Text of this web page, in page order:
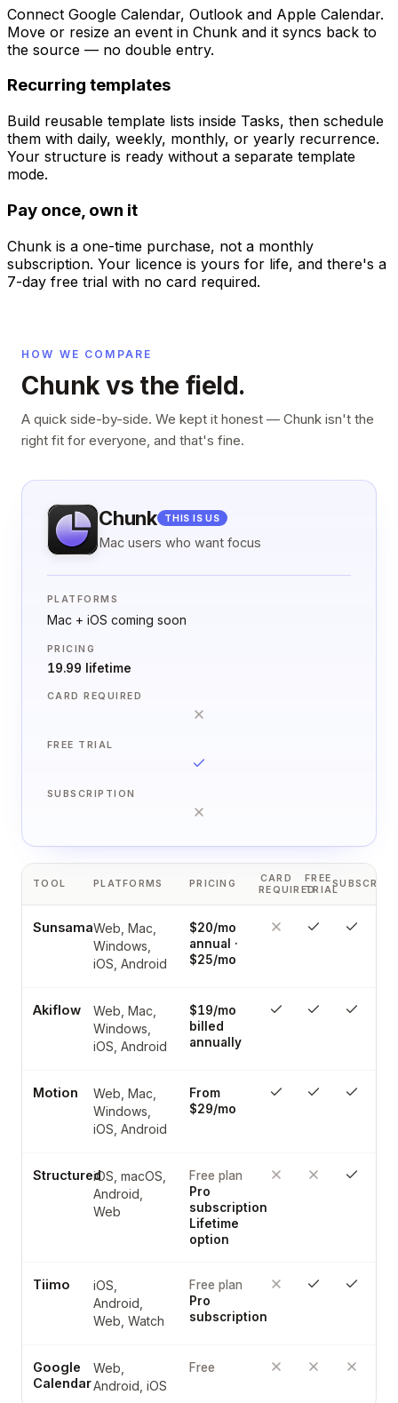
Connect Google Calendar, Outlook and Apple Calendar.
Move or resize an event in Chunk and it syncs back to
the source — no double entry.
Recurring templates
Build reusable template lists inside Tasks, then schedule
them with daily, weekly, monthly, or yearly recurrence.
Your structure is ready without a separate template
mode.
Pay once, own it
Chunk is a one-time purchase, not a monthly
subscription. Your licence is yours for life, and there's a
7-day free trial with no card required.
HOW WE COMPARE
Chunk vs the field.
A quick side-by-side. We kept it honest — Chunk isn't the
right fit for everyone, and that's fine.
Chunk THIS IS US
Mac users who want focus
PLATFORMS
Mac + iOS coming soon
PRICING
19.99 lifetime
CARD REQUIRED
FREE TRIAL
SUBSCRIPTION
TOOL PLATFORMS PRICING
CARD
REQUIRED
FREE
TRIAL
SunsamaWeb, Mac,
Windows,
iOS, Android
$20/mo
annual ·
$25/mo
Akiflow
Web, Mac,
Windows,
iOS, Android
$19/mo
billed
annually
Motion
Web, Mac,
Windows,
iOS, Android
From
$29/mo
StructurediOS, macOS,
Android,
Web
Free plan
Pro
subscription
Lifetime
option
Tiimo
iOS,
Android,
Web, Watch
Free plan
Pro
subscription
Google
Calendar
Web,
Android, iOS
Free